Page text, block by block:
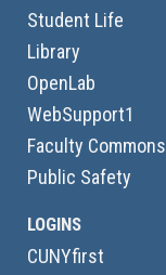
Student Life
Library
OpenLab
WebSupport1
Faculty Commons
Public Safety
LOGINS
CUNYfirst